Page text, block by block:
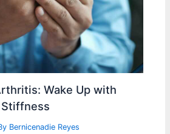
Wake Up with
Stiffness
Bernicenadie Reyes